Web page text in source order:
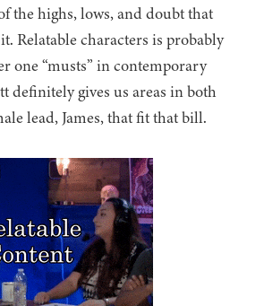
the highs, lows, and doubt that
Relatable characters is probably
one “musts” in contemporary
definitely gives us areas in both
lead, James, that fit that bill.